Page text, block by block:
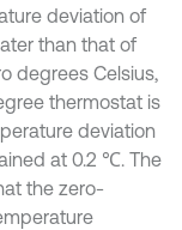
deviation of
than that of
degrees Celsius,
thermostat is
deviation
at 0.2 ℃. The
the zero-